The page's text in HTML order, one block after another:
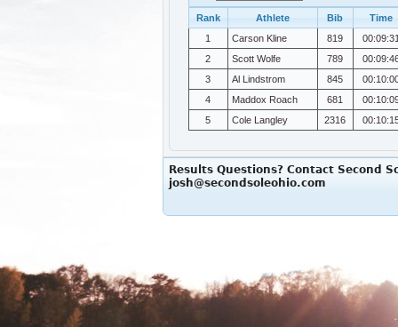
Rank Athlete Bib
Time
1
Carson Kline 819
2
Scott Wolfe 789
3
Al Lindstrom 845
4
Maddox Roach 681
5
Cole Langley 2316
Results Questions? Contact Second
josh@secondsoleohio.com